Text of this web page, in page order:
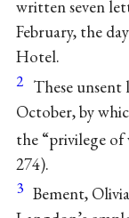
written seven
February, the
Hotel.
2 These unsent
October, by
the “privilege of
274).
3 Bement,